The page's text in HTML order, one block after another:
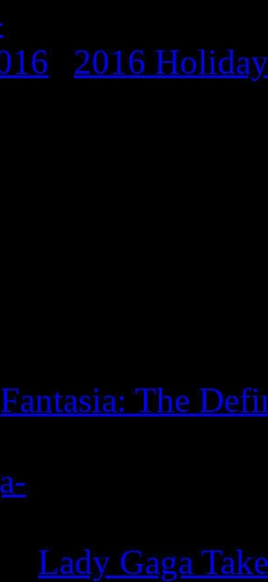
2016
Fantasia: The
Lady Gaga